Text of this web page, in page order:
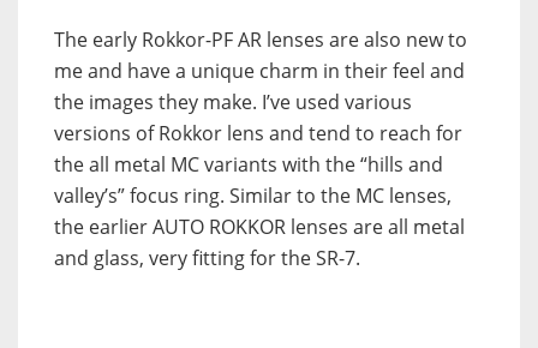
The early Rokkor-PF AR lenses are also new to
me and have a unique charm in their feel and
the images they make. I’ve used various
versions of Rokkor lens and tend to reach for
the all metal MC variants with the “hills and
valley’s” focus ring. Similar to the MC lenses,
the earlier AUTO ROKKOR lenses are all metal
and glass, very fitting for the SR-7.